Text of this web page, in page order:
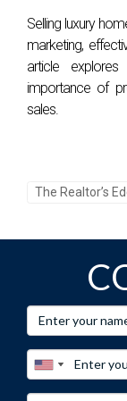
Selling luxury
marketing,
article
importance of
sales.
The Realtor’s